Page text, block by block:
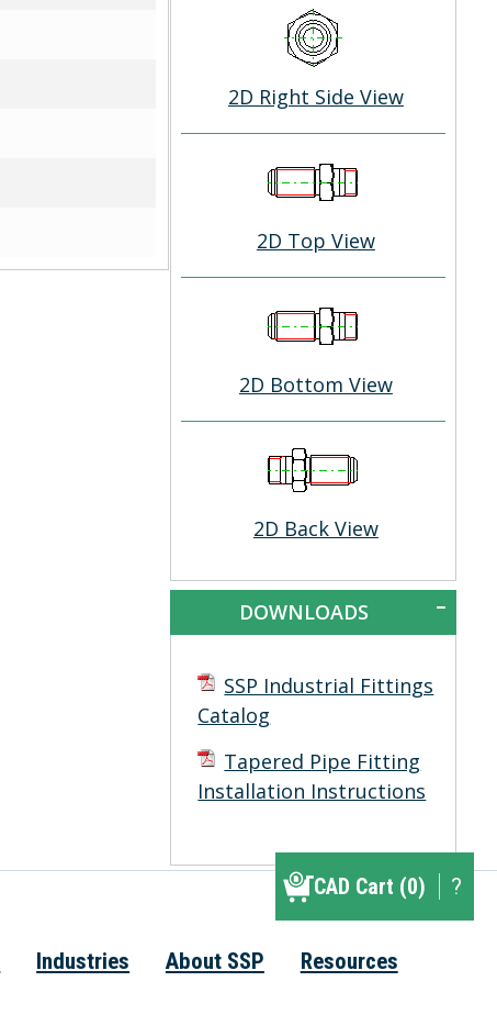
CAD Cart (0) ?
CAD Cart (0) ▾
2D Right Side View
2D Top View
2D Bottom View
2D Back View
DOWNLOADS
SSP Industrial Fittings
Catalog
Tapered Pipe Fitting
Installation Instructions
Industries About SSP
Resources